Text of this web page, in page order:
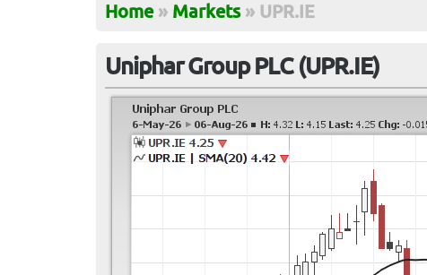
Home » Markets » UPR.IE
Uniphar Group PLC (UPR.IE)